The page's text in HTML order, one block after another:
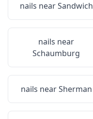
nails nearSandwich
nails near
Schaumburg
nails nearSherman